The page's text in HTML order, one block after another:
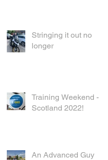
Stringing it out no
longer
Training Weekend -
Scotland 2022!
An Advanced Guy